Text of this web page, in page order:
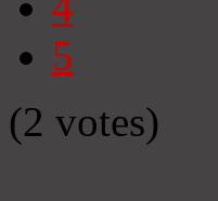
5
(2 votes)